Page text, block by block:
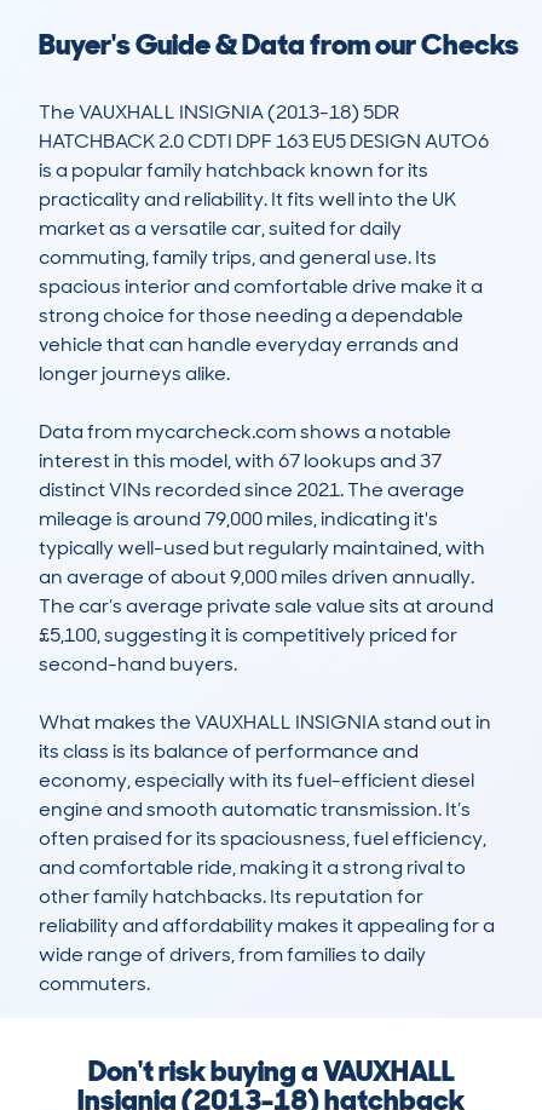
Buyer's Guide & Data from our Checks
The VAUXHALL INSIGNIA (2013-18) 5DR
HATCHBACK 2.0 CDTI DPF 163 EU5 DESIGN AUTO6
is a popular family hatchback known for its
practicality and reliability. It fits well into the UK
market as a versatile car, suited for daily
commuting, family trips, and general use. Its
spacious interior and comfortable drive make it a
strong choice for those needing a dependable
vehicle that can handle everyday errands and
longer journeys alike.
Data from mycarcheck.com shows a notable
interest in this model, with 67 lookups and 37
distinct VINs recorded since 2021. The average
mileage is around 79,000 miles, indicating it's
typically well-used but regularly maintained, with
an average of about 9,000 miles driven annually.
The car’s average private sale value sits at around
£5,100, suggesting it is competitively priced for
second-hand buyers.
What makes the VAUXHALL INSIGNIA stand out in
its class is its balance of performance and
economy, especially with its fuel-efficient diesel
engine and smooth automatic transmission. It’s
often praised for its spaciousness, fuel efficiency,
and comfortable ride, making it a strong rival to
other family hatchbacks. Its reputation for
reliability and affordability makes it appealing for a
wide range of drivers, from families to daily
commuters.
Don't risk buying a VAUXHALL
Insignia (2013-18) hatchback